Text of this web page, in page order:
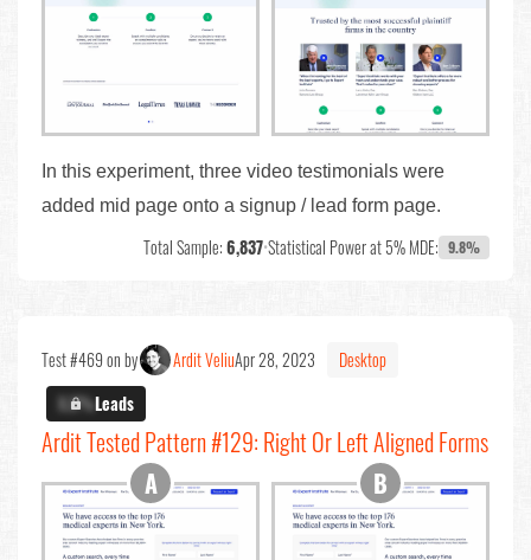
In this experiment, three video testimonials were
added mid page onto a signup / lead form page.
Total Sample:6,837•Statistical Power at 5% MDE: 9.8%
Test #469 on by Ardit VeliuApr 28, 2023
Desktop
X.X%Leads
Ardit Tested Pattern #129: Right Or Left Aligned Forms